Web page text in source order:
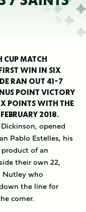
CUP MATCH
WIN IN SIX
RAN OUT 41-7
POINT VICTORY
POINTS WITH THE
2018.
opened
Pablo Estelles, his
of an
their own 22,
Nutley who
the line for
corner.